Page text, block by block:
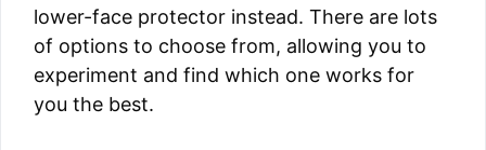
lower-face protector instead. There are lots
of options to choose from, allowing you to
experiment and find which one works for
you the best.